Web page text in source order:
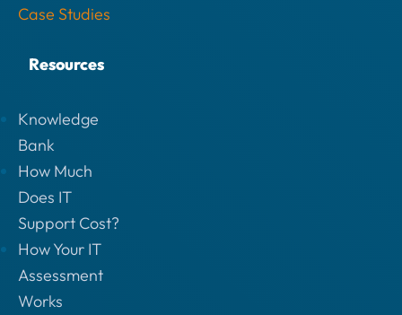
Case Studies
Resources
Knowledge
Bank
How Much
Does IT
Support Cost?
How Your IT
Assessment
Works